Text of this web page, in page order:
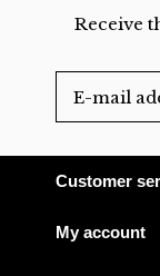
Receive
Customer
My account